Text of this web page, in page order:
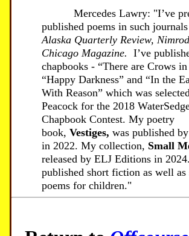
Mercedes Lawry: "I’ve
published poems in such journals
Alaska Quarterly Review, Nimrod
Chicago Magazine. I’ve
chapbooks - “There are Crows
“Happy Darkness” and “In the
With Reason” which was
Peacock for the 2018
Chapbook Contest. My poetry
book, Vestiges, was published
in 2022. My collection, Small
released by ELJ Editions in
published short fiction as well as
poems for children."